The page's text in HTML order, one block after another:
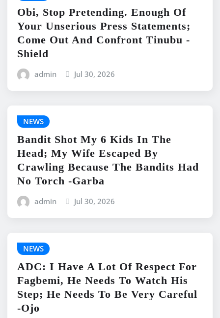
Obi, Stop Pretending. Enough Of
Your Unserious Press Statements;
Come Out And Confront Tinubu -
Shield
admin Jul 30, 2026
NEWS
Bandit Shot My 6 Kids In The
Head; My Wife Escaped By
Crawling Because The Bandits Had
No Torch -Garba
admin Jul 30, 2026
NEWS
ADC: I Have A Lot Of Respect For
Fagbemi, He Needs To Watch His
Step; He Needs To Be Very Careful
-Ojo